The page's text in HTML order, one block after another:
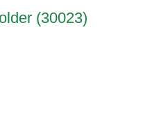
(30023)